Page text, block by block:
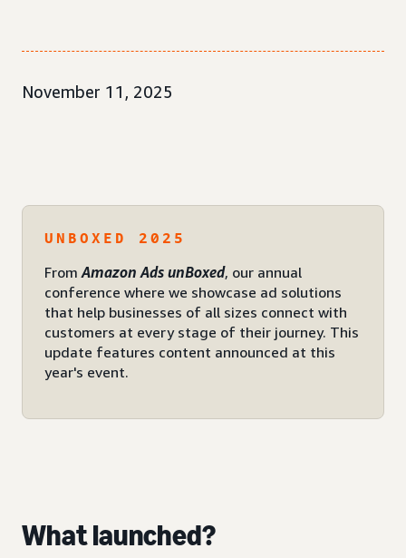
November 11, 2025
UNBOXED 2025
FromAmazon Ads unBoxed, our annual
conference where we showcase ad solutions
that help businesses of all sizes connect with
customers at every stage of their journey. This
update features content announced at this
year's event.
What launched?